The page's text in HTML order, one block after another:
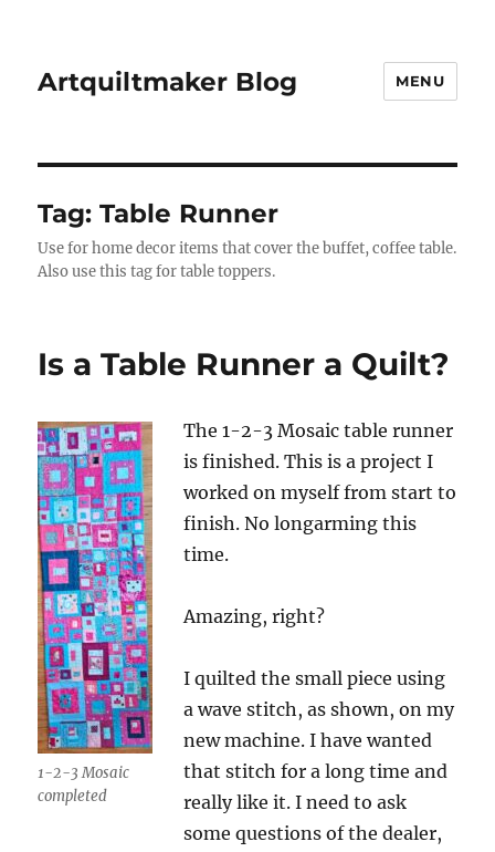
Artquiltmaker Blog MENU
Tag:Table Runner
Use for home decor items that cover the buffet, coffee table.
Also use this tag for table toppers.
Is a Table Runner a Quilt?
1-2-3 Mosaic
completed
The 1-2-3 Mosaic table runner
is finished. This is a project I
worked on myself from start to
finish. No longarming this
time.
Amazing, right?
I quilted the small piece using
a wave stitch, as shown, on my
new machine. I have wanted
that stitch for a long time and
really like it. I need to ask
some questions of the dealer,